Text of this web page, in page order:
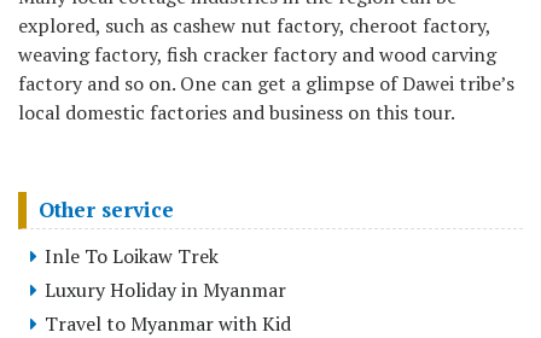
explored, such as cashew nut factory, cheroot factory,
weaving factory, fish cracker factory and wood carving
factory and so on. One can get a glimpse of Dawei tribe’s
local domestic factories and business on this tour.
Other service
Inle To Loikaw Trek
Luxury Holiday in Myanmar
Travel to Myanmar with Kid